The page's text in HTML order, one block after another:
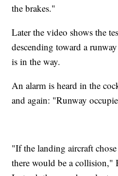
the brakes."
Later the video shows the
descending toward a
is in the way.
An alarm is heard in the
and again: "Runway
"If the landing aircraft
there would be a collision,"